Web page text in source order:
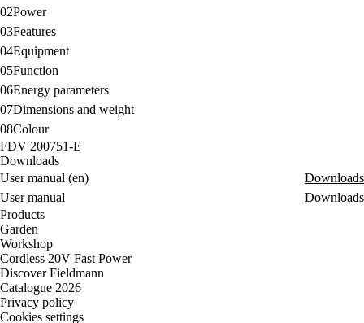
02Power
03Features
04Equipment
05Function
06Energy parameters
07Dimensions and weight
08Colour
FDV 200751-E
Downloads
User manual (en)
Downloads
User manual
Downloads
Products
Garden
Workshop
Cordless 20V Fast Power
Discover Fieldmann
Catalogue 2026
Privacy policy
Cookies settings